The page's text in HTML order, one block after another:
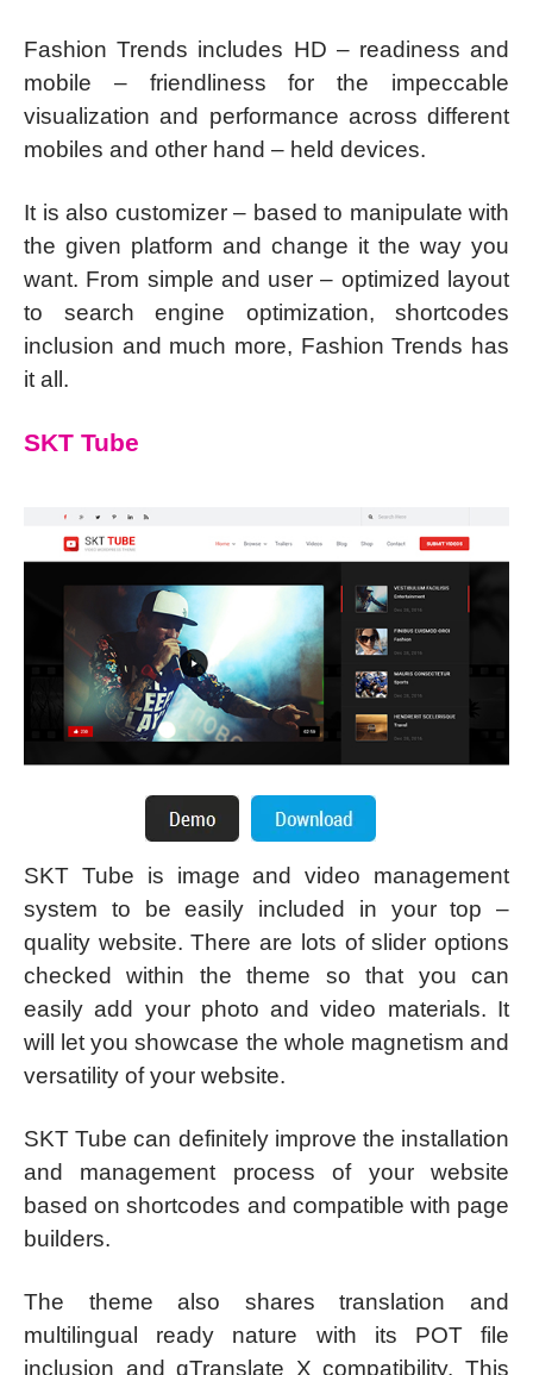
Fashion Trends includes HD – readiness and
mobile – friendliness for the impeccable
visualization and performance across different
mobiles and other hand – held devices.
It is also customizer – based to manipulate with
the given platform and change it the way you
want. From simple and user – optimized layout
to search engine optimization, shortcodes
inclusion and much more, Fashion Trends has
it all.
SKT Tube
SKT Tube is image and video management
system to be easily included in your top –
quality website. There are lots of slider options
checked within the theme so that you can
easily add your photo and video materials. It
will let you showcase the whole magnetism and
versatility of your website.
SKT Tube can definitely improve the installation
and management process of your website
based on shortcodes and compatible with page
builders.
The theme also shares translation and
multilingual ready nature with its POT file
inclusion and qTranslate X compatibility. This